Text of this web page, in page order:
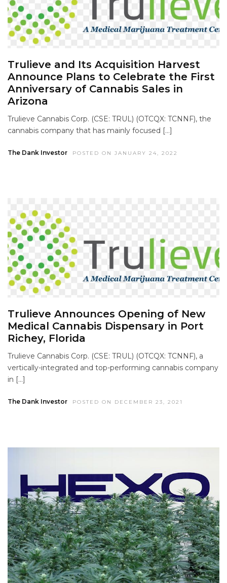
Trulieve and Its Acquisition Harvest
Announce Plans to Celebrate the First
Anniversary of Cannabis Sales in
Arizona
Trulieve Cannabis Corp. (CSE: TRUL) (OTCQX: TCNNF), the
cannabis company that has mainly focused […]
The Dank Investor POSTED ON JANUARY 24, 2022
Trulieve Announces Opening of New
Medical Cannabis Dispensary in Port
Richey, Florida
Trulieve Cannabis Corp. (CSE: TRUL) (OTCQX: TCNNF), a
vertically-integrated and top-performing cannabis company
in […]
The Dank Investor POSTED ON DECEMBER 23, 2021